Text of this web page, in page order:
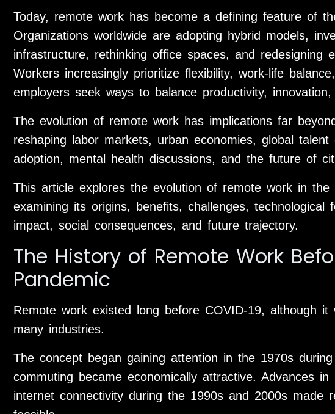
Today, remote work has become a defining feature of
Organizations worldwide are adopting hybrid models,
infrastructure, rethinking office spaces, and redesigning
Workers increasingly prioritize flexibility, work-life
employers seek ways to balance productivity,
The evolution of remote work has implications far
reshaping labor markets, urban economies, global talent
adoption, mental health discussions, and the future of
This article explores the evolution of remote work in the
examining its origins, benefits, challenges, technological
impact, social consequences, and future trajectory.
The History of Remote Work
Pandemic
Remote work existed long before COVID-19, although it
many industries.
The concept began gaining attention in the 1970s
commuting became economically attractive. Advances
internet connectivity during the 1990s and 2000s made